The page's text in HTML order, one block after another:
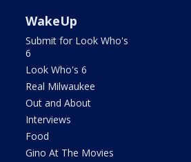
WakeUp
Submit for Look Who's
6
Look Who's 6
Real Milwaukee
Out and About
Interviews
Food
Gino At The Movies